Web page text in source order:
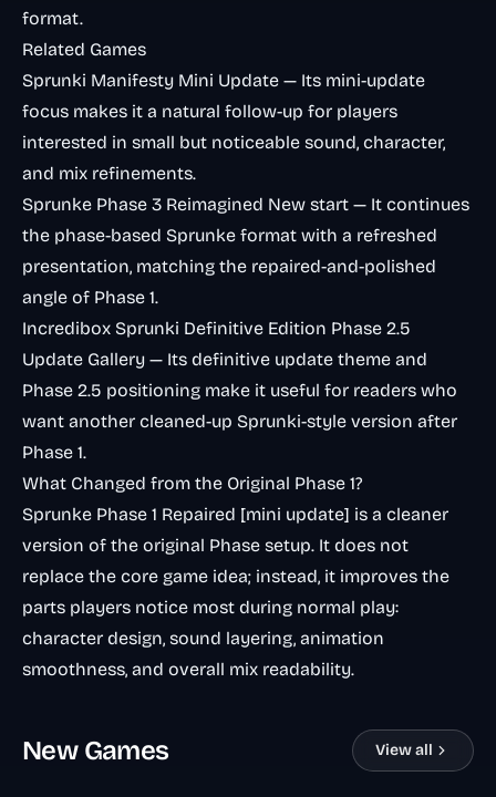
format.
Related Games
Sprunki Manifesty Mini Update — Its mini-update
focus makes it a natural follow-up for players
interested in small but noticeable sound, character,
and mix refinements.
Sprunke Phase 3 Reimagined New start — It continues
the phase-based Sprunke format with a refreshed
presentation, matching the repaired-and-polished
angle of Phase 1.
Incredibox Sprunki Definitive Edition Phase 2.5
Update Gallery — Its definitive update theme and
Phase 2.5 positioning make it useful for readers who
want another cleaned-up Sprunki-style version after
Phase 1.
What Changed from the Original Phase 1?
Sprunke Phase 1 Repaired [mini update] is a cleaner
version of the original Phase setup. It does not
replace the core game idea; instead, it improves the
parts players notice most during normal play:
character design, sound layering, animation
smoothness, and overall mix readability.
New Games View all